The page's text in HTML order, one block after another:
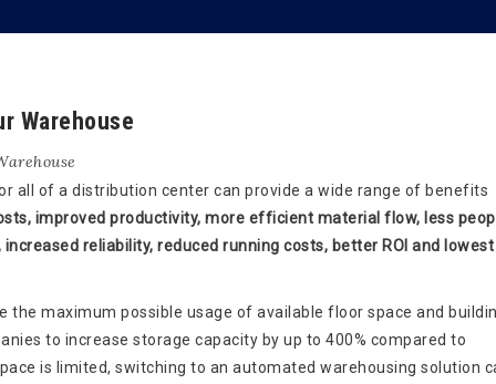
Warehouse
all of a distribution center can provide a wide range of benefits
improved productivity, more efficient material flow, less
reliability, reduced running costs, better ROI and lowest
the maximum possible usage of available floor space and
to increase storage capacity by up to 400% compared to
is limited, switching to an automated warehousing solution